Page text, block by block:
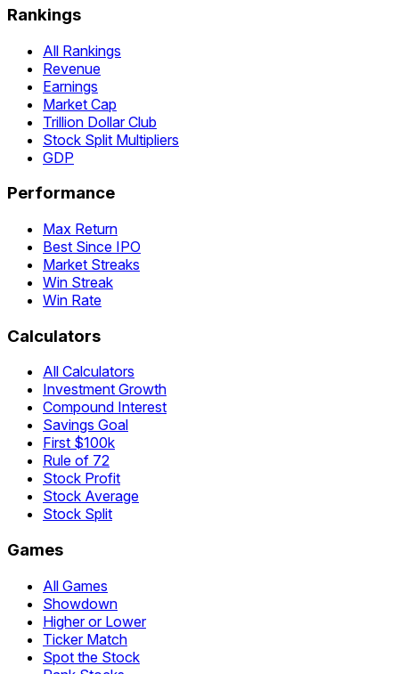
Rankings
All Rankings
Revenue
Earnings
Market Cap
Trillion Dollar Club
Stock Split Multipliers
GDP
Performance
Max Return
Best Since IPO
Market Streaks
Win Streak
Win Rate
Calculators
All Calculators
Investment Growth
Compound Interest
Savings Goal
First $100k
Rule of 72
Stock Profit
Stock Average
Stock Split
Games
All Games
Showdown
Higher or Lower
Ticker Match
Spot the Stock